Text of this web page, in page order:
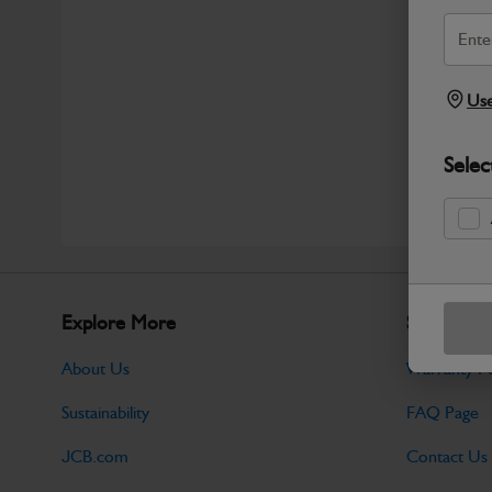
Explore More
About Us
Sustainability
JCB.com
Support
Warranty
FAQ Page
Contact Us